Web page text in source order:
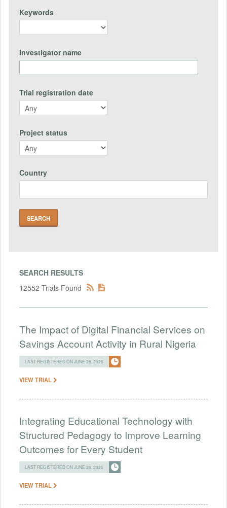
Keywords
Investigator name
Trial registration date
Project status
Country
SEARCH RESULTS
12552 Trials Found
The Impact of Digital Financial Services on
Savings Account Activity in Rural Nigeria
LAST REGISTERED ON JUNE 28, 2026
VIEW TRIAL
Integrating Educational Technology with
Structured Pedagogy to Improve Learning
Outcomes for Every Student
LAST REGISTERED ON JUNE 28, 2026
VIEW TRIAL